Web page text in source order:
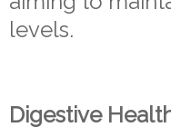
levels.
Digestive